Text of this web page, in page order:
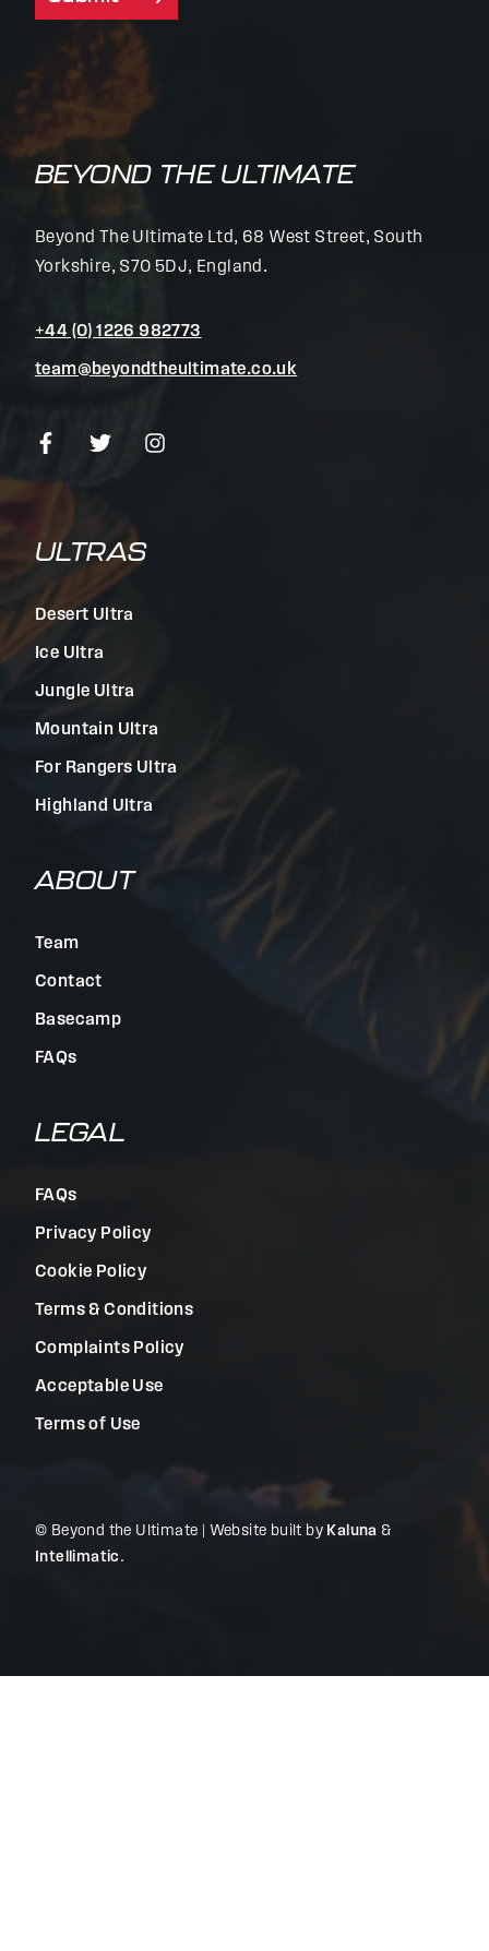
BEYOND THE ULTIMATE
Beyond The Ultimate Ltd, 68 West Street, South
Yorkshire, S70 5DJ, England.
+44 (0) 1226 982773
team@beyondtheultimate.co.uk
ULTRAS
Desert Ultra
Ice Ultra
Jungle Ultra
Mountain Ultra
For Rangers Ultra
Highland Ultra
ABOUT
Team
Contact
Basecamp
FAQs
LEGAL
FAQs
Privacy Policy
Cookie Policy
Terms & Conditions
Complaints Policy
Acceptable Use
Terms of Use
© Beyond the Ultimate | Website built by Kaluna &
Intellimatic .